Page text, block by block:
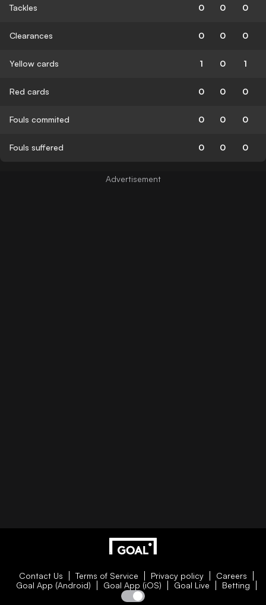
Tackles 0 0 0
Clearances 0 0 0
Yellow cards 1 0 1
Red cards 0 0 0
Fouls commited 0 0 0
Fouls suffered 0 0 0
Contact Us Terms of Service Privacy policy
Careers
Goal App (Android)
Goal App (iOS) Goal Live Betting